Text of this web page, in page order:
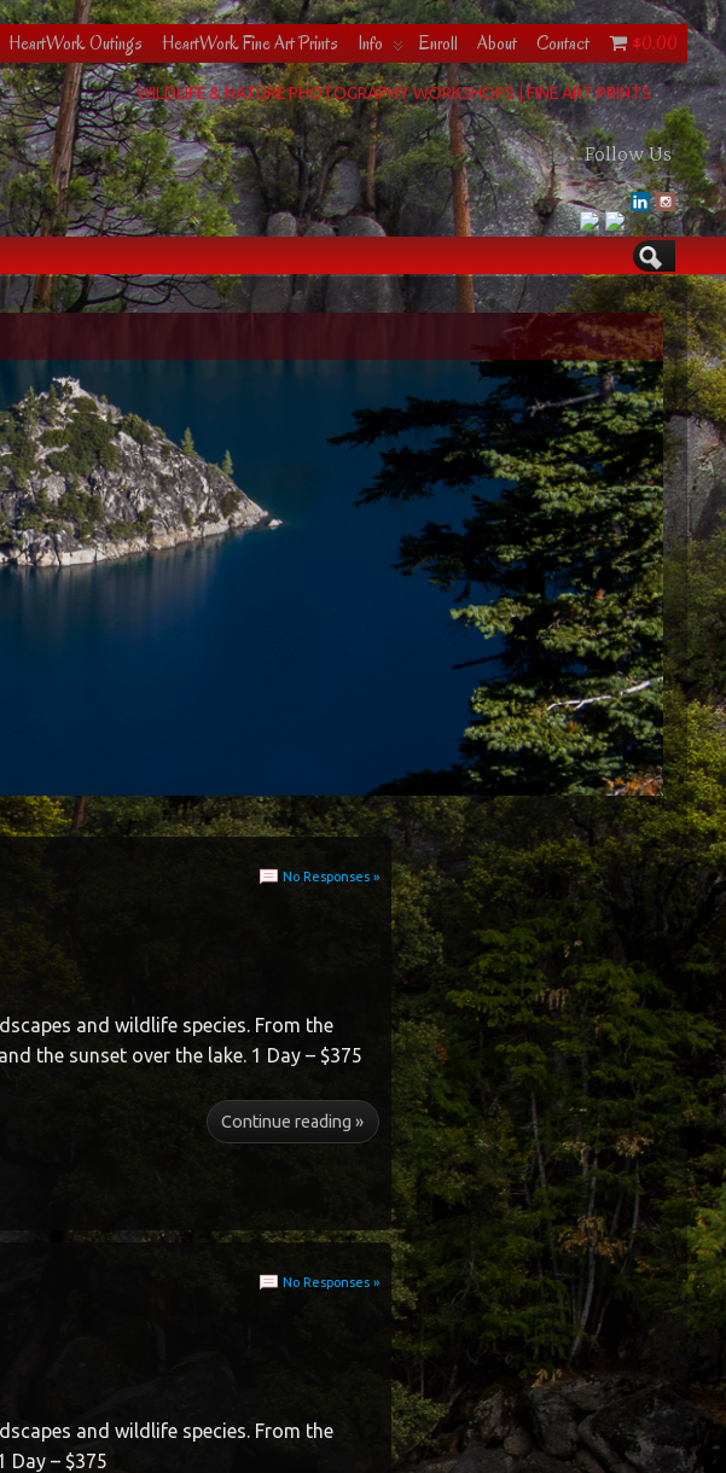
HeartWork Outings HeartWork Fine Art Prints Info Enroll About Contact $0.00
WILDLIFE & NATURE PHOTOGRAPHY WORKSHOPS | FINE ART PRINTS
Follow Us
No Responses »
and wildlife species. From the
the sunset over the lake. 1 Day – $375
Continue reading »
No Responses »
and wildlife species. From the
Day – $375